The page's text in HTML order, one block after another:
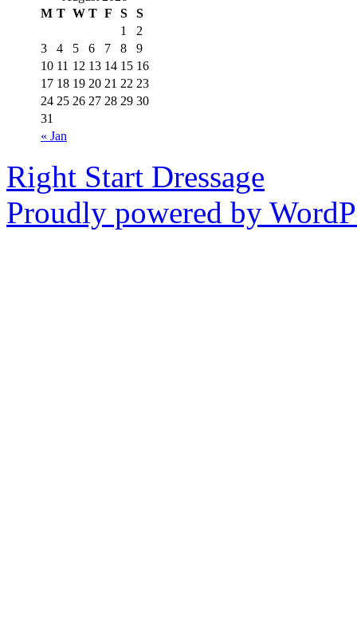
M T W T F S S
« Jan
1
2
3
4 5 6 7 8
9
10 11 12 13 14 15 16
17 18 19 20 21 22 23
24 25 26 27 28 29 30
31
Right Start Dressage
Proudly powered by